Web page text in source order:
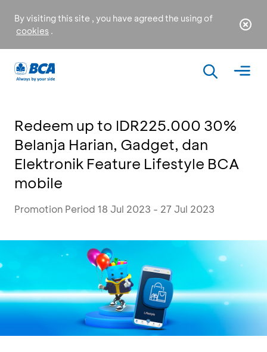
By visiting this site , you have agreed the using of
cookies .
Redeem up to IDR225.000 30%
Belanja Harian, Gadget, dan
Elektronik Feature Lifestyle BCA
mobile
Promotion Period 18 Jul 2023 - 27 Jul 2023